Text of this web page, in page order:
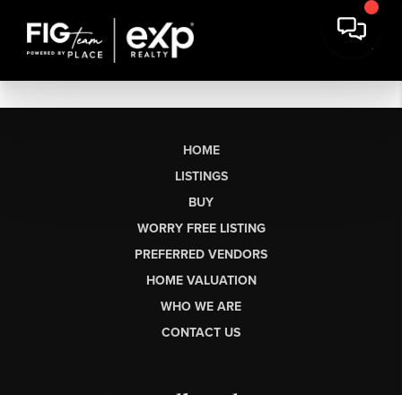
HOME
LISTINGS
BUY
WORRY FREE LISTING
PREFERRED VENDORS
HOME VALUATION
WHO WE ARE
CONTACT US